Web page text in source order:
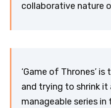
collaborative nature
‘Game of Thrones’
and trying to shrink
manageable series